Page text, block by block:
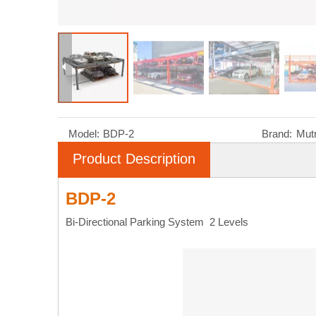
Model: BDP-2 Brand:
Product Description
BDP-2
Bi-Directional Parking System 2 Levels